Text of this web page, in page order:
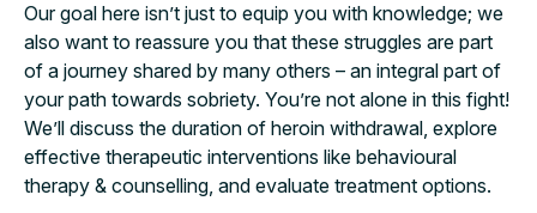
Our goal here isn’t just to equip you with knowledge; we
also want to reassure you that these struggles are part
of a journey shared by many others – an integral part of
your path towards sobriety. You’re not alone in this fight!
We’ll discuss the duration of heroin withdrawal, explore
effective therapeutic interventions like behavioural
therapy & counselling, and evaluate treatment options.